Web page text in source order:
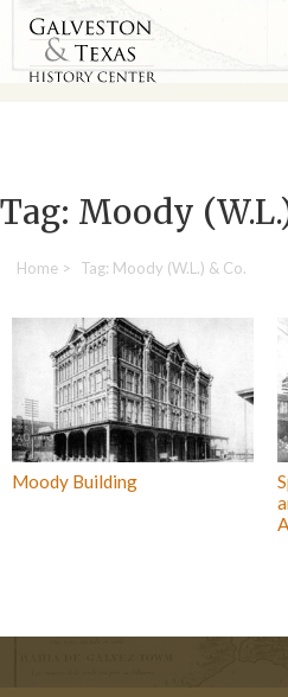
Tag: Moody
Home > Tag: Moody (W.L.) & Co.
Moody Building